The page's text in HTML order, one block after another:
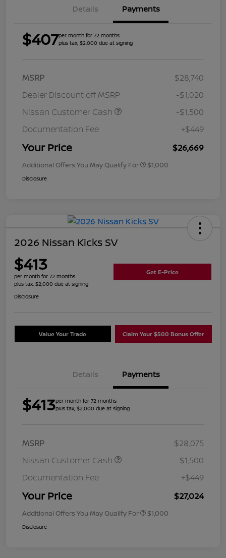
Details Payments
$407per month for 72 months
plus tax, $2,000 due at signing
MSRP
$28,740
Dealer Discount off MSRP
-$1,020
Nissan Customer Cash
-$1,500
Documentation Fee
+$449
Your Price $26,669
Additional Offers You May Qualify For $1,000
Disclosure
2026 Nissan Kicks SV
$413
per month for 72 months
plus tax, $2,000 due at signing
Get E-Price
Disclosure
Value Your Trade Claim Your $500 Bonus Offer
Details Payments
$413per month for 72 months
plus tax, $2,000 due at signing
MSRP
$28,075
Nissan Customer Cash
-$1,500
Documentation Fee
+$449
Your Price $27,024
Additional Offers You May Qualify For $1,000
Disclosure